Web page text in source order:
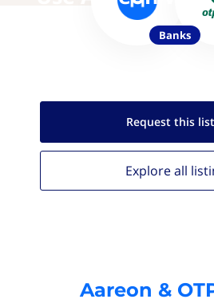
Banks
Request this
Explore all
Aareon &